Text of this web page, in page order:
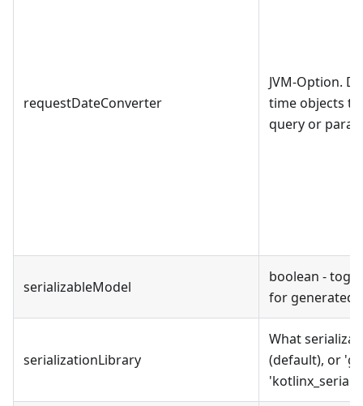
requestDateConverter
JVM-Option.
time objects
query or
serializableModel
boolean -
for generated
serializationLibrary
What
(default), or